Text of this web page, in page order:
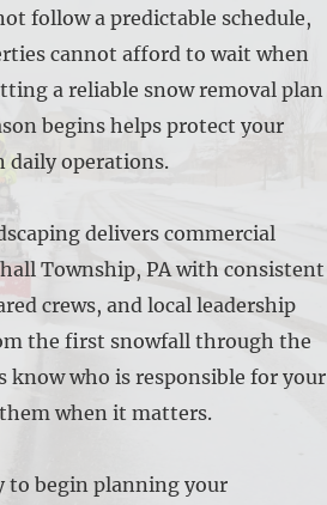
follow a predictable schedule,
cannot afford to wait when
a reliable snow removal plan
begins helps protect your
daily operations.
delivers commercial
Township, PA with consistent
crews, and local leadership
the first snowfall through the
know who is responsible for your
when it matters.
to begin planning your